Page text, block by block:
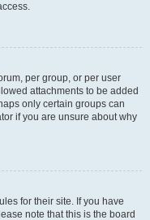
per group, or per user
attachments to be added
only certain groups can
if you are unsure about why
for their site. If you have
note that this is the board